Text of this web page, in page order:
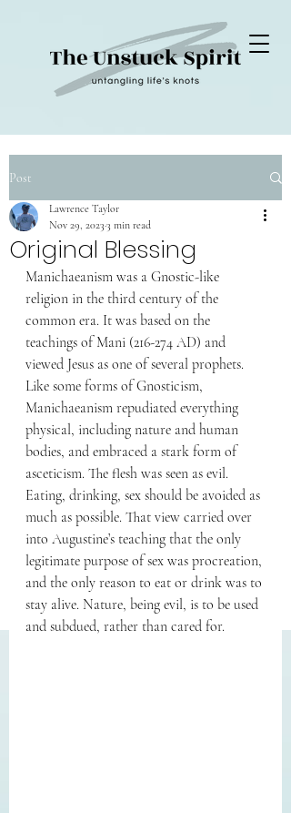
Post
Original Blessing
Lawrence Taylor
Nov 29, 2023 3 min read
Manichaeanism was a Gnostic-like
religion in the third century of the
common era. It was based on the
teachings of Mani (216-274 AD) and
viewed Jesus as one of several prophets.
Like some forms of Gnosticism,
Manichaeanism repudiated everything
physical, including nature and human
bodies, and embraced a stark form of
asceticism. The flesh was seen as evil.
Eating, drinking, sex should be avoided as
much as possible. That view carried over
into Augustine’s teaching that the only
legitimate purpose of sex was procreation,
and the only reason to eat or drink was to
stay alive. Nature, being evil, is to be used
and subdued, rather than cared for.